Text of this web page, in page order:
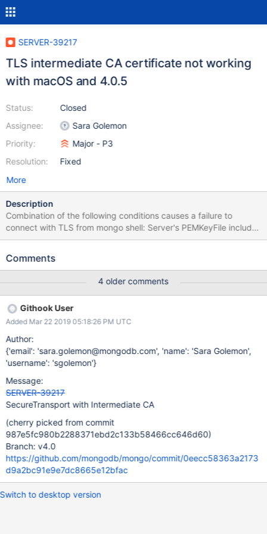
SERVER-39217
TLS intermediate CA certificate not working
with macOS and 4.0.5
Status:
Assignee:
Priority:
Resolution:
Closed
Sara Golemon
Major - P3
Fixed
More
Description
Combination of the following conditions causes a failure to
connect with TLS from mongo shell: Server's PEMKeyFile includes
the server key and cert, and also the intermediate CA cert that
signed the intermediate cert Running MongoDB 4.0.5 (does not
Comments
4 older comments
Githook User
Added Mar 22 2019 05:18:26 PM UTC
Author:
{'email': 'sara.golemon@mongodb.com', 'name': 'Sara Golemon',
'username': 'sgolemon'}
Message:
SERVER-39217
SecureTransport with Intermediate CA
(cherry picked from commit
987e5fc980b2288371ebd2c133b58466cc646d60)
Branch: v4.0
https://github.com/mongodb/mongo/commit/0eecc58363a2173
d9a2bc91e9e7dc8665e12bfac
Switch to desktop version